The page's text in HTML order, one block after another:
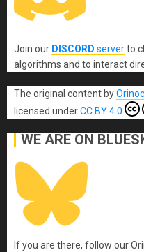
Join our DISCORD serverto
algorithms and to interact
The original content by
licensed underCC BY 4.0
WE ARE ON
If you are there, follow our